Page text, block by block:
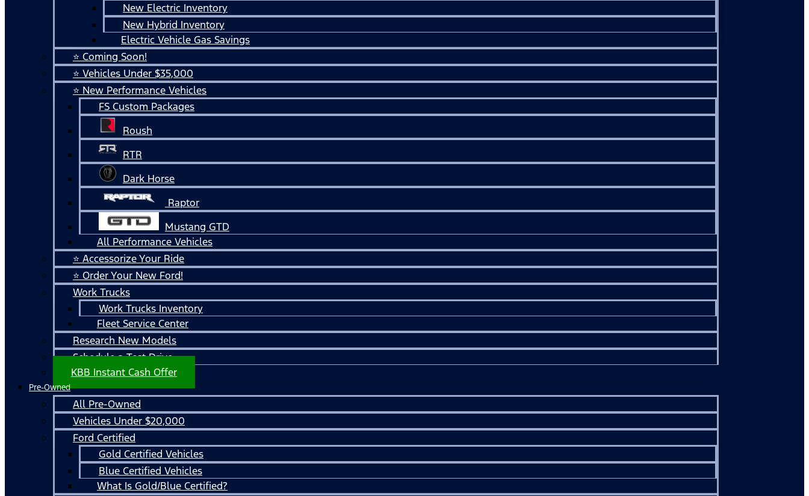
New Electric Inventory
New Hybrid Inventory
Electric Vehicle Gas Savings
⭐ Coming Soon!
⭐ Vehicles Under $35,000
⭐ New Performance Vehicles
FS Custom Packages
Roush
RTR
Dark Horse
Raptor
Mustang GTD
All Performance Vehicles
⭐ Accessorize Your Ride
⭐ Order Your New Ford!
Work Trucks
Work Trucks Inventory
Fleet Service Center
Research New Models
Schedule a Test Drive
KBB Instant Cash Offer
Pre-Owned
All Pre-Owned
Vehicles Under $20,000
Ford Certified
Gold Certified Vehicles
Blue Certified Vehicles
What Is Gold/Blue Certified?